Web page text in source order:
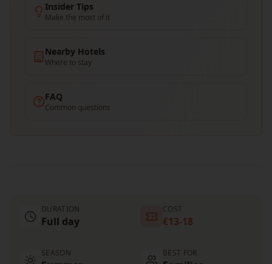
Insider Tips
Make the most of it
Nearby Hotels
Where to stay
FAQ
Common questions
DURATION
Full day
COST
€13-18
SEASON BEST FOR